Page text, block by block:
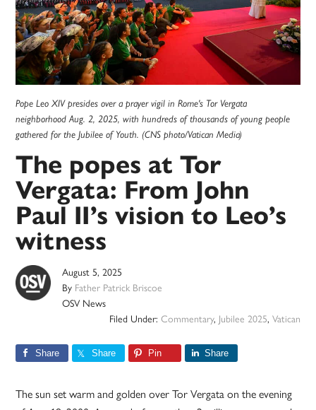
Pope Leo XIV presides over a prayer vigil in Rome's Tor Vergata
neighborhood Aug. 2, 2025, with hundreds of thousands of young people
gathered for the Jubilee of Youth. (CNS photo/Vatican Media)
The popes at Tor
Vergata: From John
Paul II’s vision to Leo’s
witness
August 5, 2025
By Father Patrick Briscoe
OSV News
Filed Under: Commentary, Jubilee 2025, Vatican
Share Share Pin Share
The sun set warm and golden over Tor Vergata on the evening